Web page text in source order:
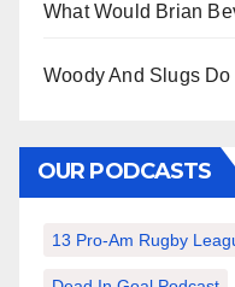
What Would Brian
Woody And Slugs
OUR PODCASTS
13 Pro-Am Rugby